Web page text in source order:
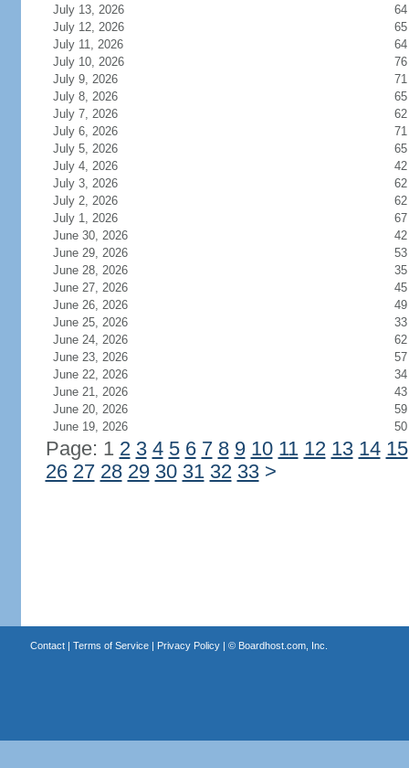
July 13, 2026
64
July 12, 2026
65
July 11, 2026
64
July 10, 2026
76
July 9, 2026
71
July 8, 2026
65
July 7, 2026
62
July 6, 2026
71
July 5, 2026
65
July 4, 2026
42
July 3, 2026
62
July 2, 2026
62
July 1, 2026
67
June 30, 2026
42
June 29, 2026
53
June 28, 2026
35
June 27, 2026
45
June 26, 2026
49
June 25, 2026
33
June 24, 2026
62
June 23, 2026
57
June 22, 2026
34
June 21, 2026
43
June 20, 2026
59
June 19, 2026
50
Page: 1 2 3 4 5 6 7 8 9 10 11 12 13 14 15
26 27 28 29 30 31 32 33 >
Contact| Terms of Service| Privacy Policy| © Boardhost.com, Inc.